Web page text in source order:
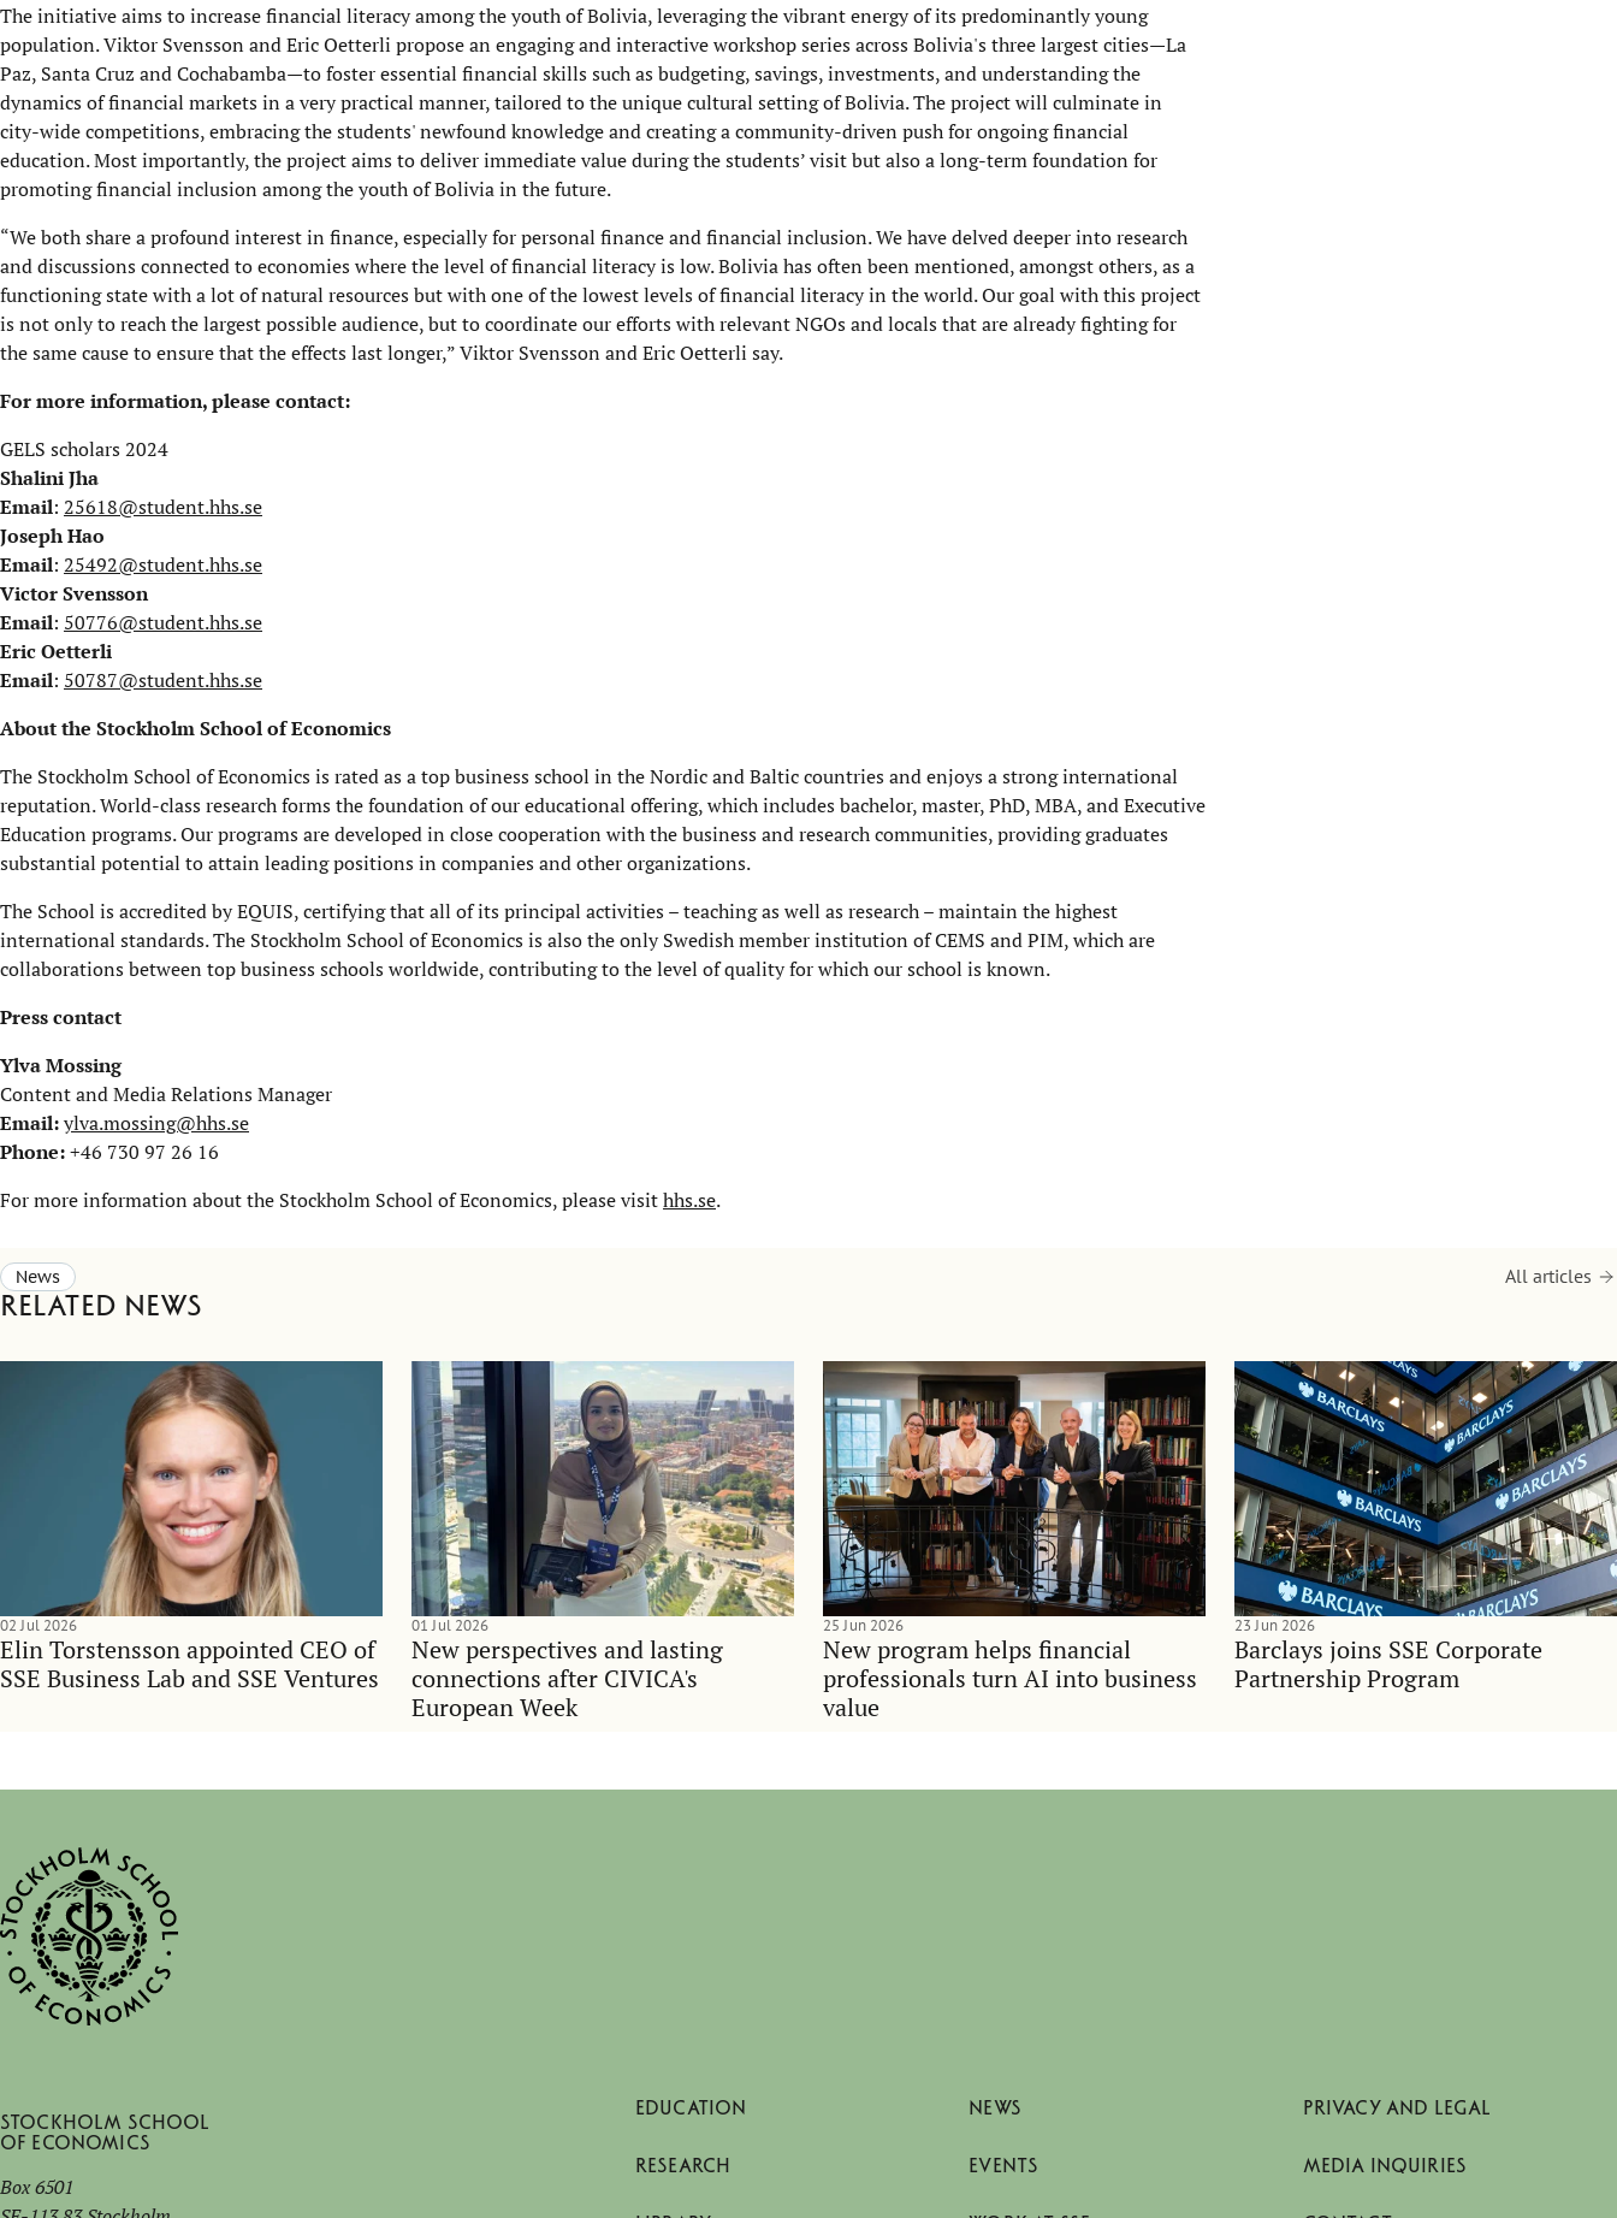
The initiative aims to increase financial literacy among the youth of Bolivia, leveraging the vibrant energy of its predominantly young
population. Viktor Svensson and Eric Oetterli propose an engaging and interactive workshop series across Bolivia's three largest cities—La
Paz, Santa Cruz and Cochabamba—to foster essential financial skills such as budgeting, savings, investments, and understanding the
dynamics of financial markets in a very practical manner, tailored to the unique cultural setting of Bolivia. The project will culminate in
city-wide competitions, embracing the students' newfound knowledge and creating a community-driven push for ongoing financial
education. Most importantly, the project aims to deliver immediate value during the students’ visit but also a long-term foundation for
promoting financial inclusion among the youth of Bolivia in the future.
“We both share a profound interest in finance, especially for personal finance and financial inclusion. We have delved deeper into research
and discussions connected to economies where the level of financial literacy is low. Bolivia has often been mentioned, amongst others, as a
functioning state with a lot of natural resources but with one of the lowest levels of financial literacy in the world. Our goal with this project
is not only to reach the largest possible audience, but to coordinate our efforts with relevant NGOs and locals that are already fighting for
the same cause to ensure that the effects last longer,” Viktor Svensson and Eric Oetterli say.
For more information, please contact:
GELS scholars 2024
Shalini Jha
Email: 25618@student.hhs.se
Joseph Hao
Email: 25492@student.hhs.se
Victor Svensson
Email: 50776@student.hhs.se
Eric Oetterli
Email: 50787@student.hhs.se
About the Stockholm School of Economics
The Stockholm School of Economics is rated as a top business school in the Nordic and Baltic countries and enjoys a strong international
reputation. World-class research forms the foundation of our educational offering, which includes bachelor, master, PhD, MBA, and Executive
Education programs. Our programs are developed in close cooperation with the business and research communities, providing graduates
substantial potential to attain leading positions in companies and other organizations.
The School is accredited by EQUIS, certifying that all of its principal activities – teaching as well as research – maintain the highest
international standards. The Stockholm School of Economics is also the only Swedish member institution of CEMS and PIM, which are
collaborations between top business schools worldwide, contributing to the level of quality for which our school is known.
Press contact
Ylva Mossing
Content and Media Relations Manager
Email:ylva.mossing@hhs.se
Phone:+46 730 97 26 16
For more information about the Stockholm School of Economics, please visithhs.se.
News
Related news
All articles
Elin Torstensson appointed CEO of
SSE Business Lab and SSE Ventures
02 Jul 2026
New perspectives and lasting
connections after CIVICA's
European Week
01 Jul 2026
New program helps financial
professionals turn AI into business
value
25 Jun 2026
Barclays joins SSE Corporate
Partnership Program
23 Jun 2026
Stockholm School
of Economics
Box 6501
EDUCATION
RESEARCH
NEWS
EVENTS
PRIVACY AND LEGAL
MEDIA INQUIRIES